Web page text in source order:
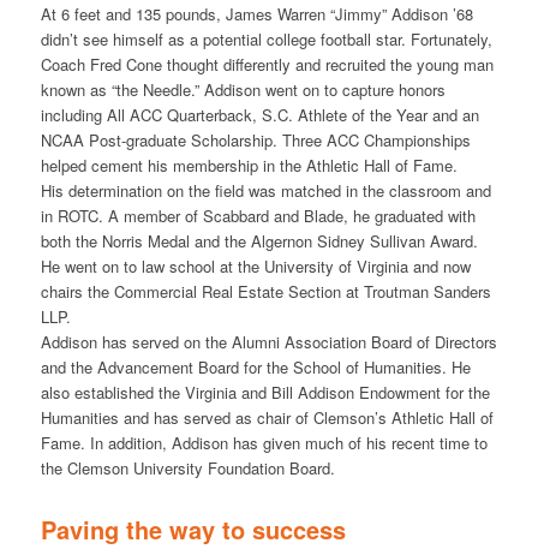
At 6 feet and 135 pounds, James Warren “Jimmy” Addison ’68
didn’t see himself as a potential college football star. Fortunately,
Coach Fred Cone thought differently and recruited the young man
known as “the Needle.” Addison went on to capture honors
including All ACC Quarterback, S.C. Athlete of the Year and an
NCAA Post-graduate Scholarship. Three ACC Championships
helped cement his membership in the Athletic Hall of Fame.
His determination on the field was matched in the classroom and
in ROTC. A member of Scabbard and Blade, he graduated with
both the Norris Medal and the Algernon Sidney Sullivan Award.
He went on to law school at the University of Virginia and now
chairs the Commercial Real Estate Section at Troutman Sanders
LLP.
Addison has served on the Alumni Association Board of Directors
and the Advancement Board for the School of Humanities. He
also established the Virginia and Bill Addison Endowment for the
Humanities and has served as chair of Clemson’s Athletic Hall of
Fame. In addition, Addison has given much of his recent time to
the Clemson University Foundation Board.
Paving the way to success